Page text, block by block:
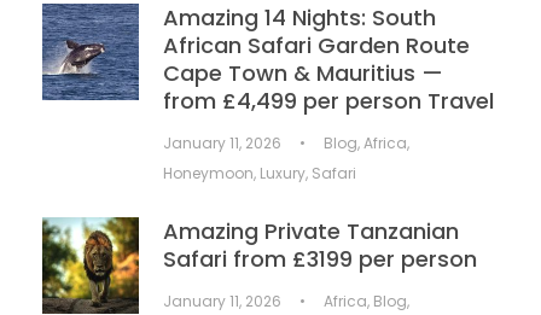
Amazing 14 Nights: South
African Safari Garden Route
Cape Town & Mauritius —
from £4,499 per person Travel
January 11, 2026 • Blog,Africa,
Honeymoon, Luxury, Safari
Amazing Private Tanzanian
Safari from £3199 per person
January 11, 2026 • Africa, Blog,